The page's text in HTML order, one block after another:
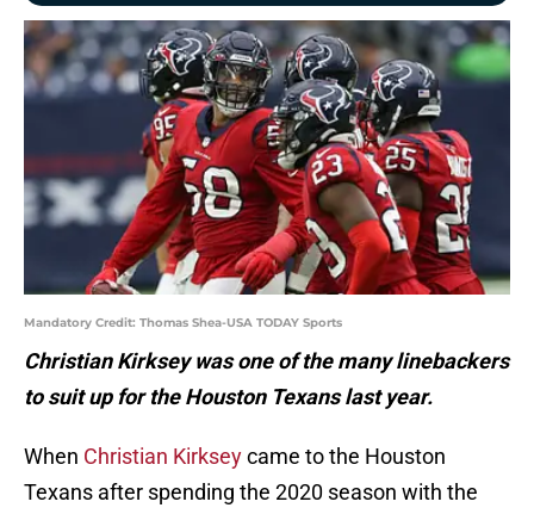
Mandatory Credit: Thomas Shea-USA TODAY Sports
Christian Kirksey was one of the many linebackers
to suit up for the Houston Texans last year.
When Christian Kirkseycame to the Houston
Texans after spending the 2020 season with the